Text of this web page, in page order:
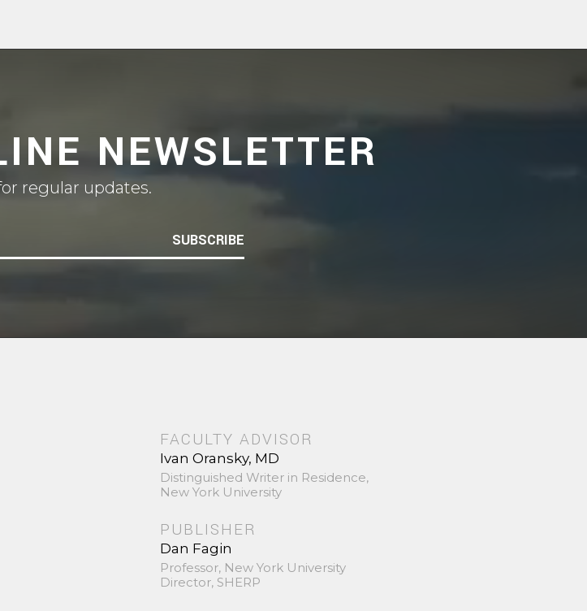
NEWSLETTER
regular updates.
SUBSCRIBE
FACULTY ADVISOR
Ivan Oransky, MD
Distinguished Writer in Residence,
New York University
PUBLISHER
Dan Fagin
Professor, New York University
Director, SHERP